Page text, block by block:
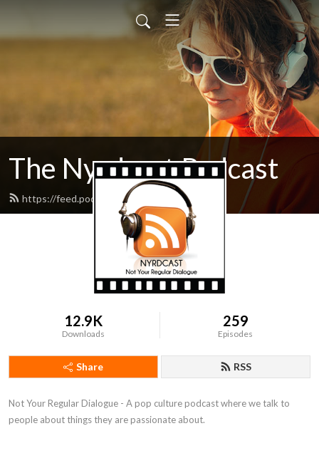
The Nyrdcast Podcast
https://feed.podbean.com/nyrdcast/feed.xml
12.9K
Downloads
259
Episodes
Share RSS
Not Your Regular Dialogue - A pop culture podcast where we talk to
people about things they are passionate about.